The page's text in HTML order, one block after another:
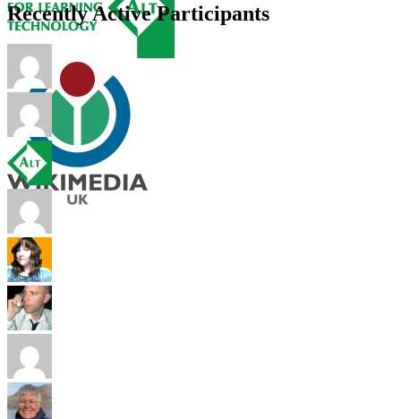
Recently Active Participants